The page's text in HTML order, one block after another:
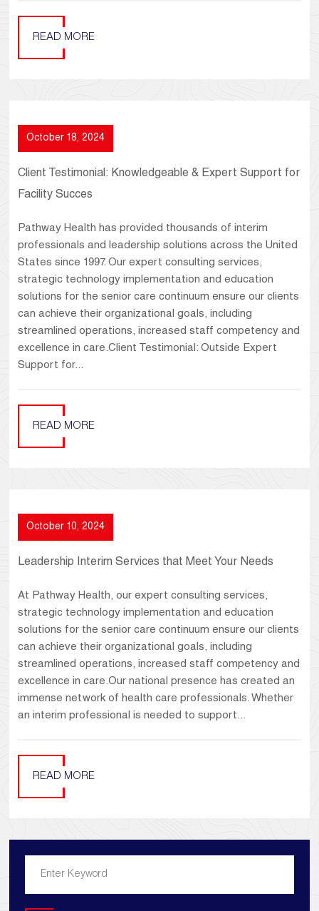
READ MORE
October 18, 2024
Client Testimonial: Knowledgeable & Expert Support for
Facility Succes
Pathway Health has provided thousands of interim
professionals and leadership solutions across the United
States since 1997. Our expert consulting services,
strategic technology implementation and education
solutions for the senior care continuum ensure our clients
can achieve their organizational goals, including
streamlined operations, increased staff competency and
excellence in care.Client Testimonial: Outside Expert
Support for...
READ MORE
October 10, 2024
Leadership Interim Services that Meet Your Needs
At Pathway Health, our expert consulting services,
strategic technology implementation and education
solutions for the senior care continuum ensure our clients
can achieve their organizational goals, including
streamlined operations, increased staff competency and
excellence in care.Our national presence has created an
immense network of health care professionals. Whether
an interim professional is needed to support...
READ MORE